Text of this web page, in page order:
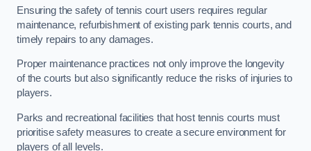
Ensuring the safety of tennis court users requires regular
maintenance, refurbishment of existing park tennis courts, and
timely repairs to any damages.
Proper maintenance practices not only improve the longevity
of the courts but also significantly reduce the risks of injuries to
players.
Parks and recreational facilities that host tennis courts must
prioritise safety measures to create a secure environment for
players of all levels.